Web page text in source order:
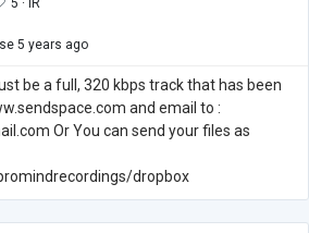
5 ·
IR
5 years ago
be a full, 320 kbps track that has been
and email to :
Or You can send your files as
dropbox